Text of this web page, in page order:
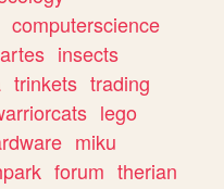
computerscience
artes insects
trinkets trading
lego
miku
forum therian